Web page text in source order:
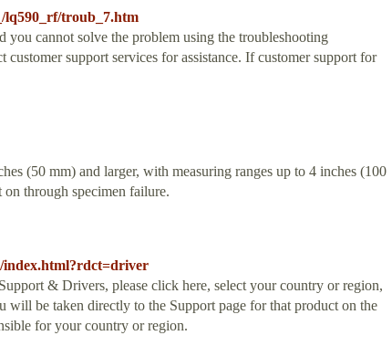
lq590_rf/troub_7.htm
cannot solve the problem using the troubleshooting
support services for assistance. If customer support for
(50 mm) and larger, with measuring ranges up to 4 inches (100
through specimen failure.
index.html?rdct=driver
& Drivers, please click here, select your country or region,
will be taken directly to the Support page for that product on the
for your country or region.